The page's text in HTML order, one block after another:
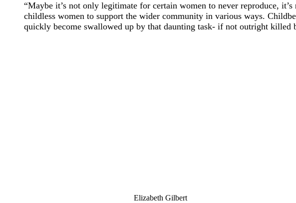
“Maybe it’s not only legitimate for certain women to never reproduce, it’s
childless women to support the wider community in various ways.
quickly become swallowed up by that daunting task- if not outright killed
Elizabeth Gilbert